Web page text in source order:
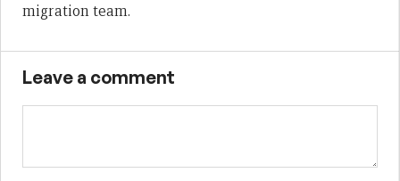
migration team.
Leave a comment